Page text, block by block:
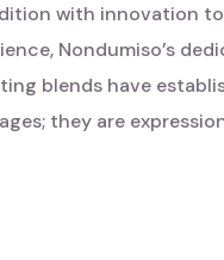
with innovation
Nondumiso’s
blends have
they are